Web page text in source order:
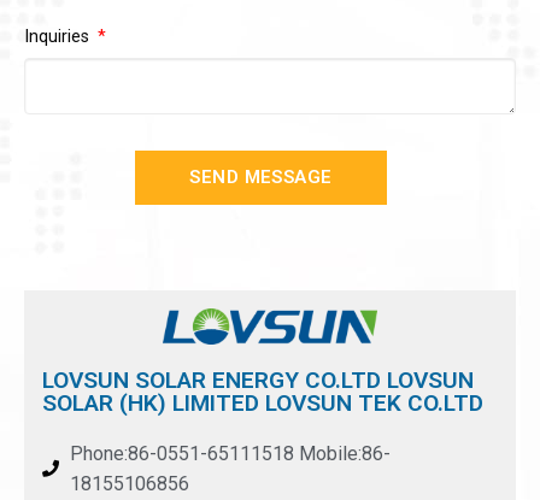
Inquiries
SEND MESSAGE
LOVSUN SOLAR ENERGY CO.LTD LOVSUN
SOLAR (HK) LIMITED LOVSUN TEK CO.LTD
Phone:86-0551-65111518 Mobile:86-
18155106856